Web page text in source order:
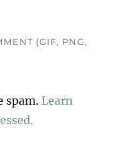
(GIF, PNG,
spam.Learn